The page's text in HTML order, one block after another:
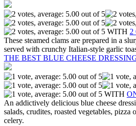
WITH 2
These steamed clams are prepared in a
served with crunchy Italian-style garlic
THE BEST BLUE CHEESE
WITH
An addictively delicious blue cheese
salads, crudites, roasted vegetables,
celery.